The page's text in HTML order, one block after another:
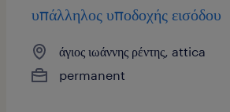
υπάλληλος υποδοχής εισόδου
άγιος ιωάννης ρέντης, attica
permanent